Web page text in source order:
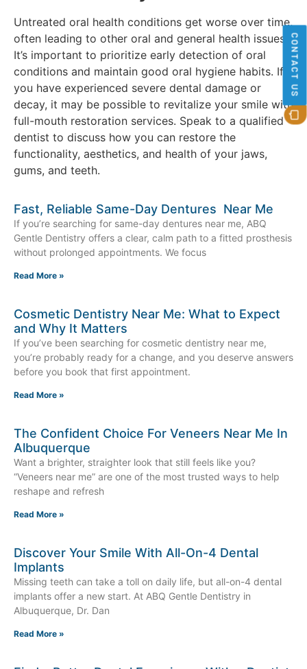
CONTACT US
Untreated oral health conditions get worse over time,
often leading to other oral and general health issues.
It’s important to prioritize early detection of oral
conditions and maintain good oral hygiene habits. If
you have experienced severe dental damage or
decay, it may be possible to revitalize your smile with
full-mouth restoration services. Speak to a qualified
dentist to discuss how you can restore the
functionality, aesthetics, and health of your jaws,
gums, and teeth.
Fast, Reliable Same-Day Dentures Near Me
If you’re searching for same-day dentures near me, ABQ
Gentle Dentistry offers a clear, calm path to a fitted prosthesis
without prolonged appointments. We focus
Read More »
Cosmetic Dentistry Near Me: What to Expect
and Why It Matters
If you’ve been searching for cosmetic dentistry near me,
you’re probably ready for a change, and you deserve answers
before you book that first appointment.
Read More »
The Confident Choice For Veneers Near Me In
Albuquerque
Want a brighter, straighter look that still feels like you?
“Veneers near me” are one of the most trusted ways to help
reshape and refresh
Read More »
Discover Your Smile With All-On-4 Dental
Implants
Missing teeth can take a toll on daily life, but all-on-4 dental
implants offer a new start. At ABQ Gentle Dentistry in
Albuquerque, Dr. Dan
Read More »